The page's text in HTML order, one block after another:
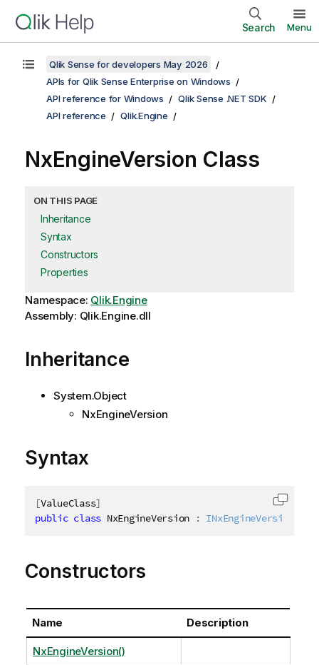
Search Menu
Qlik Sense for developers May 2026
APIs for Qlik Sense Enterprise on Windows
API reference for Windows
Qlik Sense .NET SDK
API reference
Qlik.Engine
NxEngineVersion Class
ON THIS PAGE
Inheritance
Syntax
Constructors
Properties
Namespace: Qlik.Engine
Assembly: Qlik.Engine.dll
Inheritance
System.Object
NxEngineVersion
Syntax
[ValueClass]
public class NxEngineVersion : INxEngineVersion
Copy
Constructors
Name Description
NxEngineVersion()